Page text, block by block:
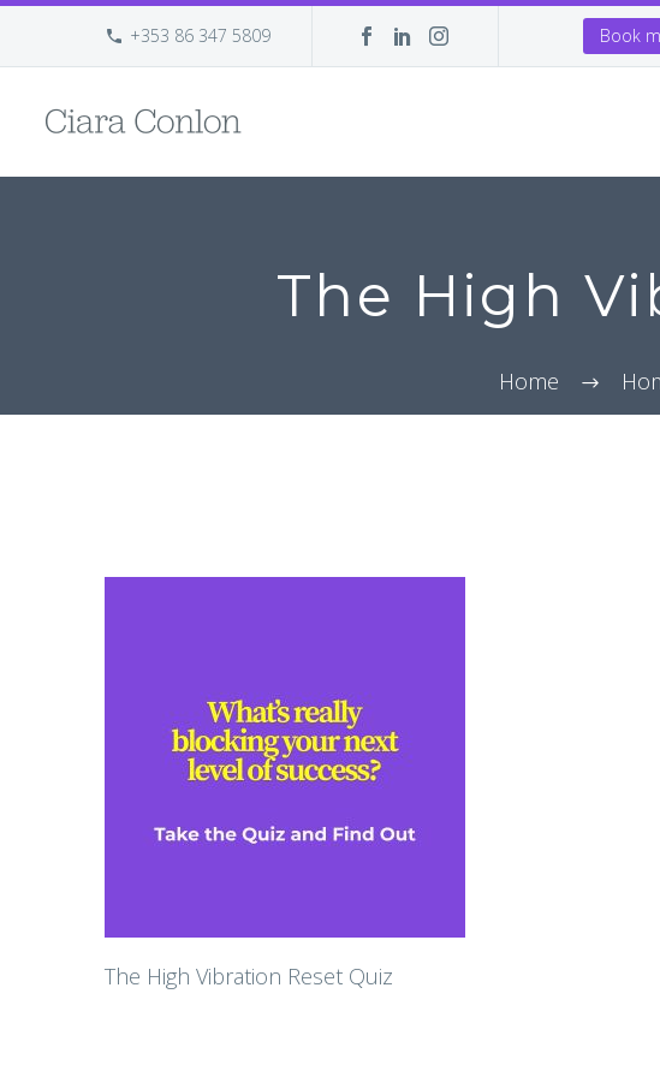
+353 86 347 5809 Book
The High
Home
The High Vibration Reset Quiz